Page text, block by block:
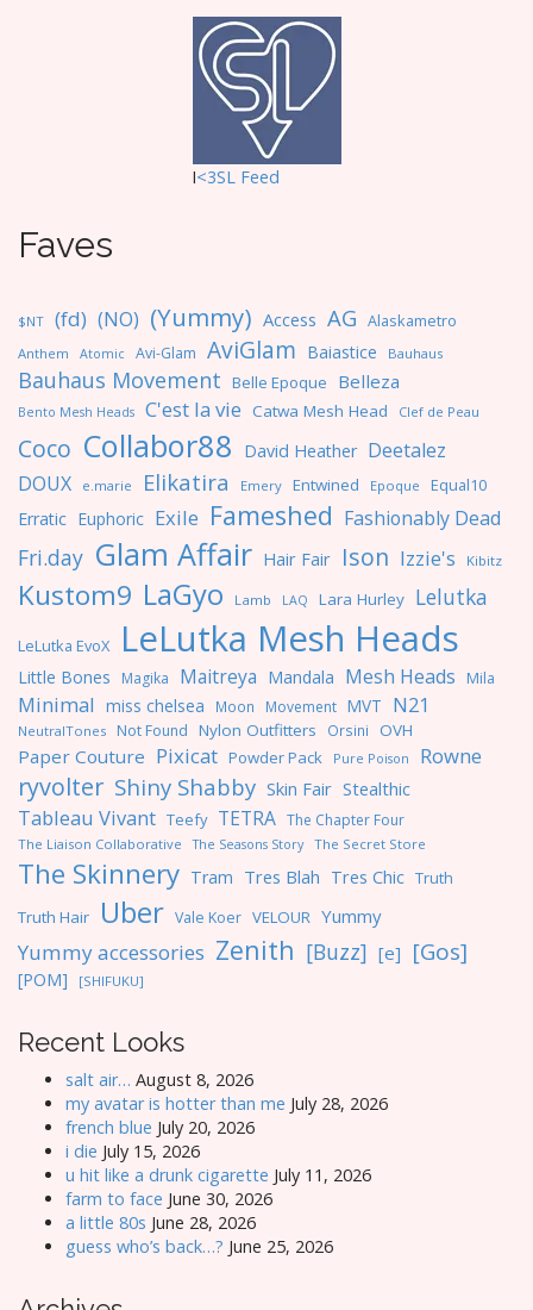
I<3SL Feed
Faves
$NT (fd) (NO) (Yummy) Access AG Alaskametro
Anthem Atomic Avi-Glam AviGlam Baiastice Bauhaus
Bauhaus Movement Belle Epoque Belleza
Bento Mesh Heads C'est la vie Catwa Mesh Head Clef de Peau
Coco Collabor88 David Heather Deetalez
DOUX
e.marie Elikatira Emery Entwined Epoque Equal10
Erratic Euphoric Exile Fameshed Fashionably Dead
Fri.day Glam Affair Hair Fair Ison Izzie's Kibitz
Kustom9 LaGyo Lamb LAQ Lara Hurley Lelutka
LeLutka EvoX LeLutka Mesh Heads
Little Bones Magika Maitreya Mandala Mesh Heads Mila
Minimal miss chelsea Moon Movement MVT N21
NeutralTones Not Found Nylon Outfitters Orsini OVH
Paper Couture Pixicat Powder Pack Pure Poison Rowne
ryvolter Shiny Shabby Skin Fair Stealthic
Tableau Vivant Teefy TETRA The Chapter Four
The Liaison Collaborative The Seasons Story The Secret Store
The Skinnery Tram Tres Blah Tres Chic Truth
Truth Hair
Uber Vale Koer VELOUR Yummy
Yummy accessories Zenith [Buzz] [e] [Gos]
[POM] [SHIFUKU]
Recent Looks
salt air… August 8, 2026
my avatar is hotter than me July 28, 2026
french blue July 20, 2026
i die July 15, 2026
u hit like a drunk cigarette July 11, 2026
farm to face June 30, 2026
a little 80s June 28, 2026
guess who’s back…? June 25, 2026